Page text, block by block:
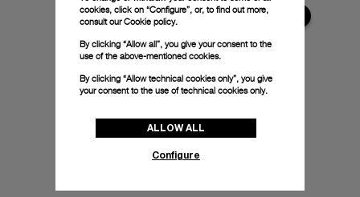
cookies, click on “Configure”, or, to find out more,
consult ourCookie policy.
By clicking “Allow all”, you give your consent to the
use of the above-mentioned cookies.
By clicking “Allow technical cookies only”, you give
your consent to the use of technical cookies only.
ALLOW ALL
Configure